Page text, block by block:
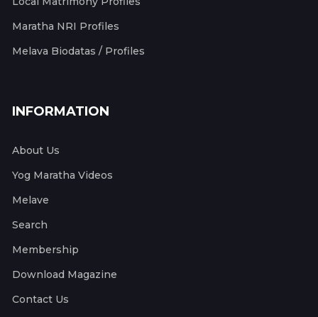
Maratha NRI Profiles
Melava Biodatas / Profiles
INFORMATION
About Us
Yog Maratha Videos
Melave
Search
Membership
Download Magazine
Contact Us